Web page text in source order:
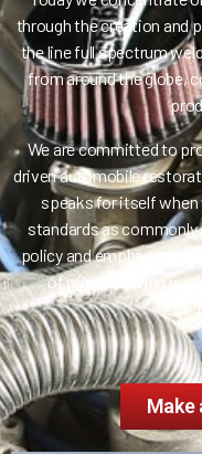
through the creation and
the line full spectrum
from around the globe,
We are committed to
driven automobile
speaks for itself when
standards as commonly
policy and emphasis on
of mind knowing
Make